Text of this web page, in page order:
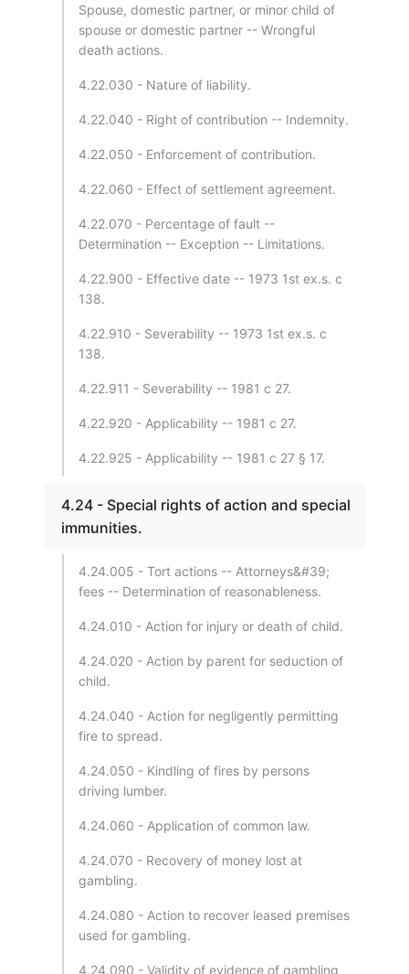
Spouse, domestic partner, or minor child of
spouse or domestic partner -- Wrongful
death actions.
4.22.030 - Nature of liability.
4.22.040 - Right of contribution -- Indemnity.
4.22.050 - Enforcement of contribution.
4.22.060 - Effect of settlement agreement.
4.22.070 - Percentage of fault --
Determination -- Exception -- Limitations.
4.22.900 - Effective date -- 1973 1st ex.s. c
138.
4.22.910 - Severability -- 1973 1st ex.s. c
138.
4.22.911 - Severability -- 1981 c 27.
4.22.920 - Applicability -- 1981 c 27.
4.22.925 - Applicability -- 1981 c 27 § 17.
4.24 - Special rights of action and special
immunities.
4.24.005 - Tort actions -- Attorneys&#39;
fees -- Determination of reasonableness.
4.24.010 - Action for injury or death of child.
4.24.020 - Action by parent for seduction of
child.
4.24.040 - Action for negligently permitting
fire to spread.
4.24.050 - Kindling of fires by persons
driving lumber.
4.24.060 - Application of common law.
4.24.070 - Recovery of money lost at
gambling.
4.24.080 - Action to recover leased premises
used for gambling.
4.24.090 - Validity of evidence of gambling